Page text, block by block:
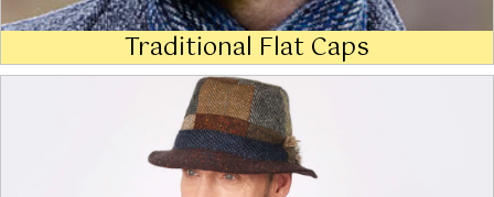
Traditional Flat Caps